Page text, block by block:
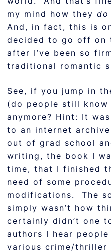
my mind how they do
And, in fact, this is
decided to go off on
after I’ve been so
traditional romantic
See, if you jump in
(do people still
anymore? Hint: It
to an internet
out of grad school
writing, the book I
time, that I finished
need of some
modifications. The
simply wasn’t how
certainly didn’t one
authors I hear
various crime/thriller